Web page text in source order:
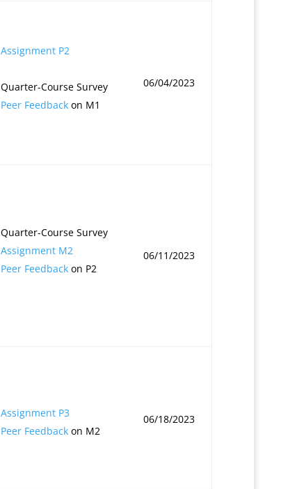
Assignment P2
Quarter-Course Survey
Peer Feedback on M1
06/04/2023
Quarter-Course Survey
Assignment M2
Peer Feedback on P2
06/11/2023
Assignment P3
Peer Feedback on M2
06/18/2023